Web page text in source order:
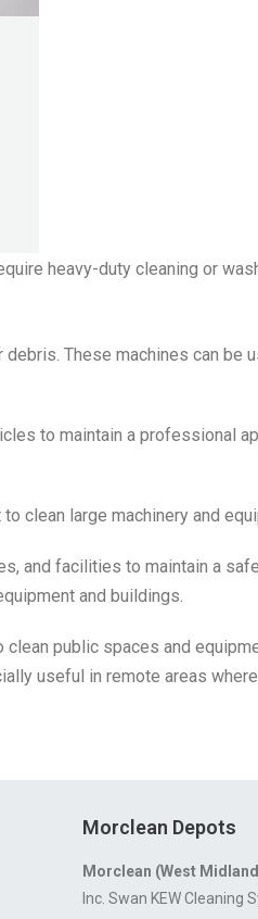
heavy-duty cleaning or
These machines can be
to maintain a professional
clean large machinery and
and facilities to maintain a
and buildings.
public spaces and
useful in remote areas
Morclean Depots
Morclean (West
Inc. Swan KEW Cleaning